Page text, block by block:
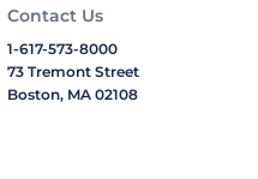
Contact Us
1-617-573-8000
73 Tremont Street
Boston, MA 02108